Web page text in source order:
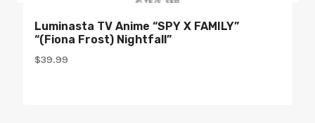
Luminasta TV Anime “SPY X FAMILY”
“(Fiona Frost) Nightfall”
$39.99